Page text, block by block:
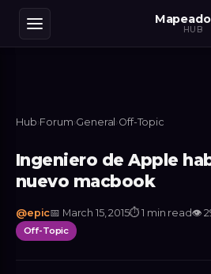
HUB
Hub›Forum›General ›Off-Topic
Ingeniero de Apple
nuevo macbook
@epic📅 March 15, 2015⏱1 min read👁
Off-Topic